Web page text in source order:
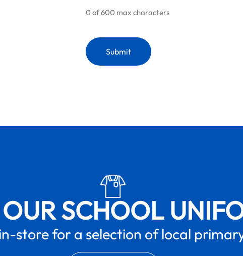
0 of 600 max characters
SCHOOL
store for a selection of local